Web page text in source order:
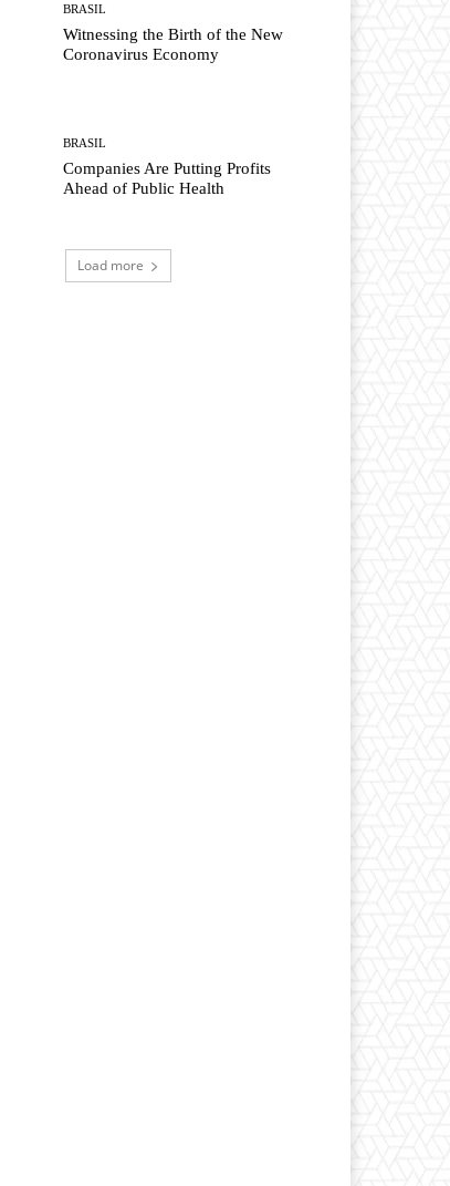
BRASIL
Witnessing the Birth of the New
Coronavirus Economy
BRASIL
Companies Are Putting Profits
Ahead of Public Health
Load more